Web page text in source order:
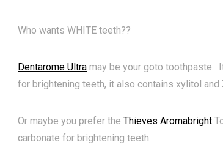
Who wants WHITE teeth??
Dentarome Ultra may be your goto toothpaste.
for brightening teeth, it also contains xylitol and
Or maybe you prefer the Thieves Aromabright
carbonate for brightening teeth.